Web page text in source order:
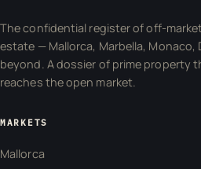
The confidential register of off-
estate — Mallorca, Marbella, Monaco,
beyond. A dossier of prime property
reaches the open market.
MARKETS
Mallorca